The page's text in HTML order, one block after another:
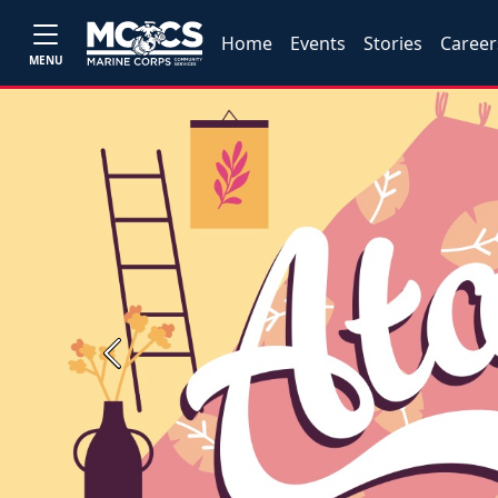
MENU
Home Events Stories
Previous